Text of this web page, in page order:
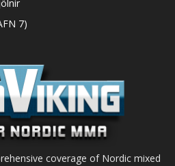
7)
coverage of Nordic mixed